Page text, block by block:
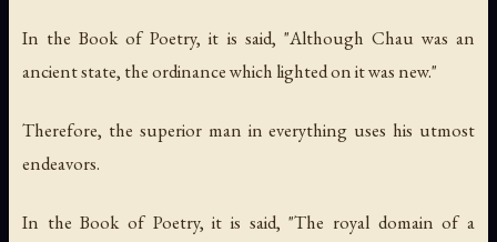
In the Book of Poetry, it is said, "Although Chau was an
ancient state, the ordinance which lighted on it was new."
Therefore, the superior man in everything uses his utmost
endeavors.
In the Book of Poetry, it is said, "The royal domain of a